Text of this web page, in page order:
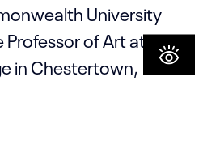
University
Professor of Art at
in Chestertown,